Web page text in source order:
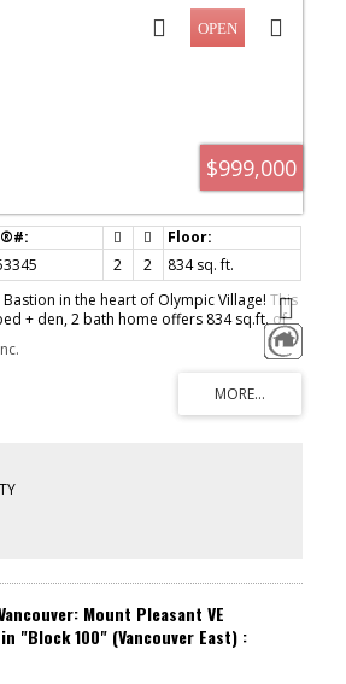
$999,000
2 2
834 sq. ft.
Bastion in the heart of Olympic Village! This
+ den, 2 bath home offers 834 sq.ft. of
floor-to-ceiling windows, city and
oversized balcony. The gourmet kitchen
designer cabinetry, a gas cooktop,
steel appliances. Includes 1 secured
locker. Exceptional amenities include a
SkyTrain. A gem not be missed. Book
Mount Pleasant VE
"Block 100" (Vancouver East) :